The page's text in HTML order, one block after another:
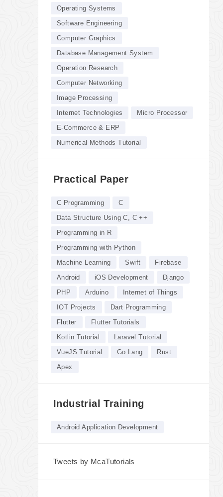
Operating Systems
Software Engineering
Computer Graphics
Database Management System
Operation Research
Computer Networking
Image Processing
Internet Technologies
Micro Processor
E-Commerce & ERP
Numerical Methods Tutorial
Practical Paper
C Programming
C
Data Structure Using C, C ++
Programming in R
Programming with Python
Machine Learning
Swift
Firebase
Android
iOS Development
Django
PHP
Arduino
Internet of Things
IOT Projects
Dart Programming
Flutter
Flutter Tutorials
Kotlin Tutorial
Laravel Tutorial
VueJS Tutorial
Go Lang
Rust
Apex
Industrial Training
Android Application Development
Tweets by McaTutorials